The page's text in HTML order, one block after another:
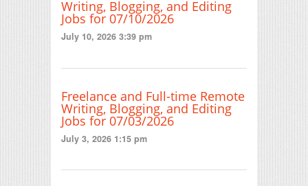
Writing, Blogging, and Editing
Jobs for 07/10/2026
July 10, 2026 3:39 pm
Freelance and Full-time Remote
Writing, Blogging, and Editing
Jobs for 07/03/2026
July 3, 2026 1:15 pm